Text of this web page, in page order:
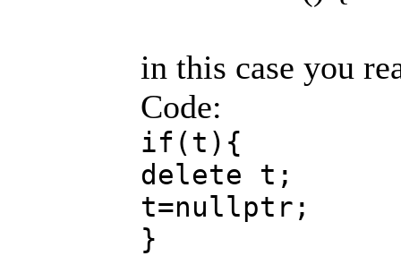
in this case you
Code:
if(t){
delete t;
t=nullptr;
}